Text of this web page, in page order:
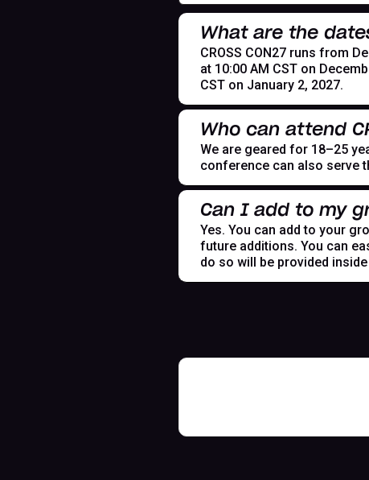
What are the
CROSS CON27 runs from
at 10:00 AM CST on
CST on January 2, 2027.
Who can attend
We are geared for 18–25
conference can also serve
Can I add to my
Yes. You can add to your
future additions. You can
do so will be provided